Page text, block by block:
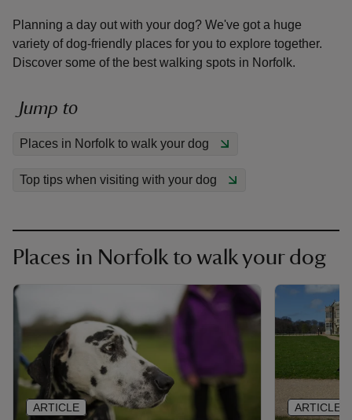
Planning a day out with your dog? We've got a huge
variety of dog-friendly places for you to explore together.
Discover some of the best walking spots in Norfolk.
Jump to
Places in Norfolk to walk your dog
Top tips when visiting with your dog
Places in Norfolk to walk your dog
ARTICLE ARTICLE